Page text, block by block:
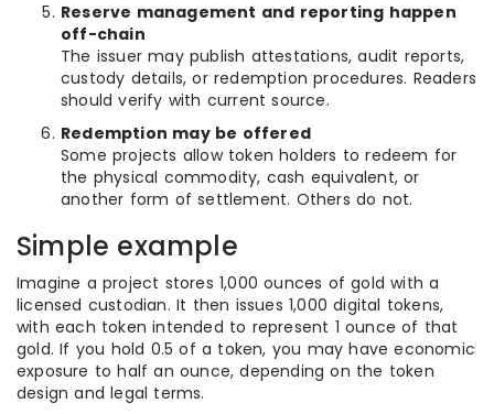
Reserve management and reporting happen
off-chain
The issuer may publish attestations, audit reports,
custody details, or redemption procedures. Readers
should verify with current source.
Redemption may be offered
Some projects allow token holders to redeem for
the physical commodity, cash equivalent, or
another form of settlement. Others do not.
Simple example
Imagine a project stores 1,000 ounces of gold with a
licensed custodian. It then issues 1,000 digital tokens,
with each token intended to represent 1 ounce of that
gold. If you hold 0.5 of a token, you may have economic
exposure to half an ounce, depending on the token
design and legal terms.